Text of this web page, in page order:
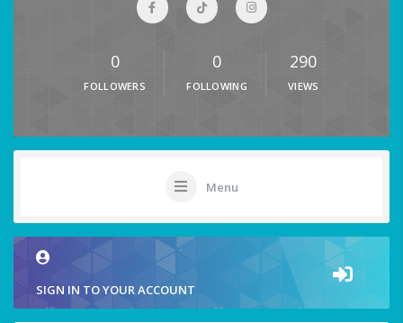
0
FOLLOWERS
0
FOLLOWING
290
VIEWS
Menu
SIGN IN TO YOUR ACCOUNT